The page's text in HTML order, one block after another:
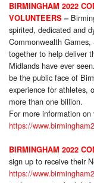
BIRMINGHAM 2022
VOLUNTEERS–
spirited, dedicated and
Commonwealth
together to help deliver
Midlands have ever
be the public face of
experience for athletes,
more than one billion.
For more information
https://
BIRMINGHAM 2022
sign up to receive their
https://